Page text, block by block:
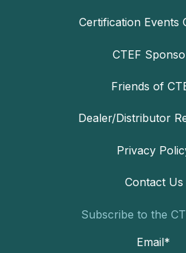
Certification Events
CTEF
Friends of
Dealer/Distributor
Privacy
Contact Us
Subscribe to the
Email*